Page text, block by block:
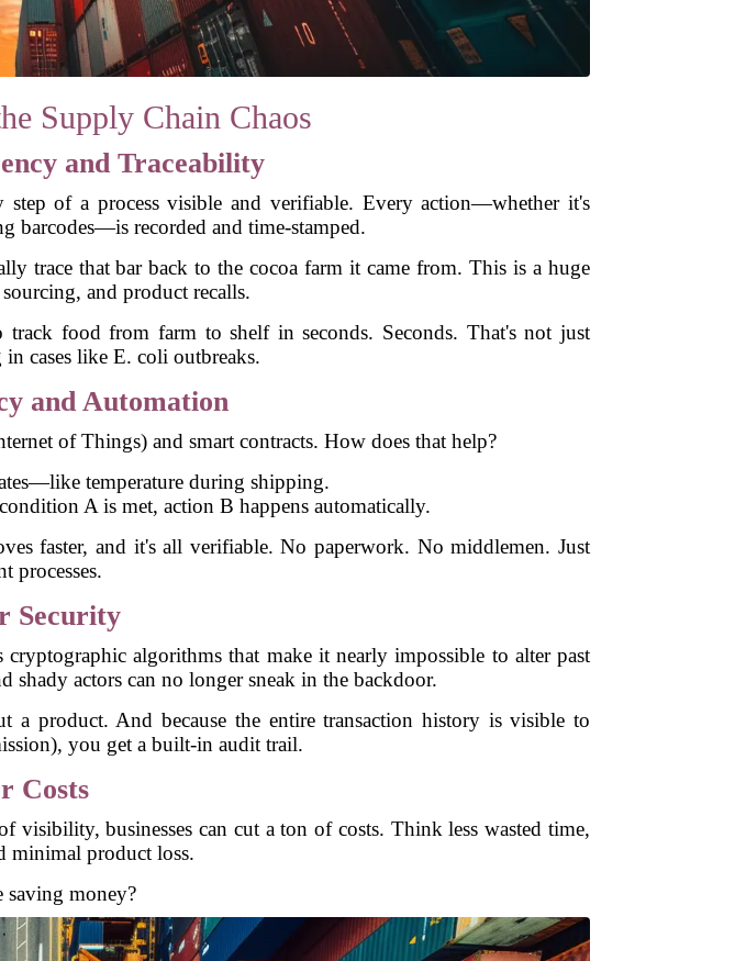
Supply Chain Chaos
and Traceability
of a process visible and verifiable. Every action—whether it's
barcodes—is recorded and time-stamped.
trace that bar back to the cocoa farm it came from. This is a huge
and product recalls.
food from farm to shelf in seconds. Seconds. That's not just
cases like E. coli outbreaks.
and Automation
of Things) and smart contracts. How does that help?
temperature during shipping.
A is met, action B happens automatically.
faster, and it's all verifiable. No paperwork. No middlemen. Just
processes.
Security
algorithms that make it nearly impossible to alter past
shady actors can no longer sneak in the backdoor.
product. And because the entire transaction history is visible to
you get a built-in audit trail.
Costs
visibility, businesses can cut a ton of costs. Think less wasted time,
minimal product loss.
saving money?